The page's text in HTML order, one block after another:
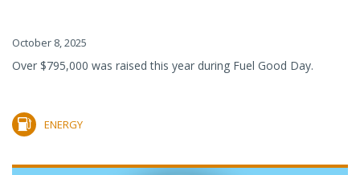
October 8, 2025
Over $795,000 was raised this year during Fuel Good Day.
ENERGY